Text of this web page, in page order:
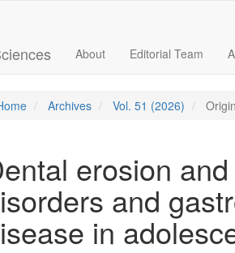
About Editorial Team
Archives Vol. 51 (2026)
erosion
and
in